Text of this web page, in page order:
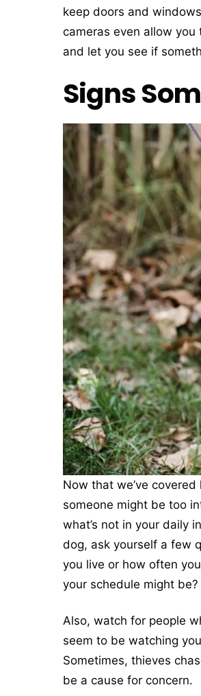
keep doors and
cameras even allow
and let you see if
Signs
Now that we’ve
someone might be too
what’s not in your daily
dog, ask yourself a few
you live or how often
your schedule might
Also, watch for people
seem to be watching
Sometimes, thieves
be a cause for concern.